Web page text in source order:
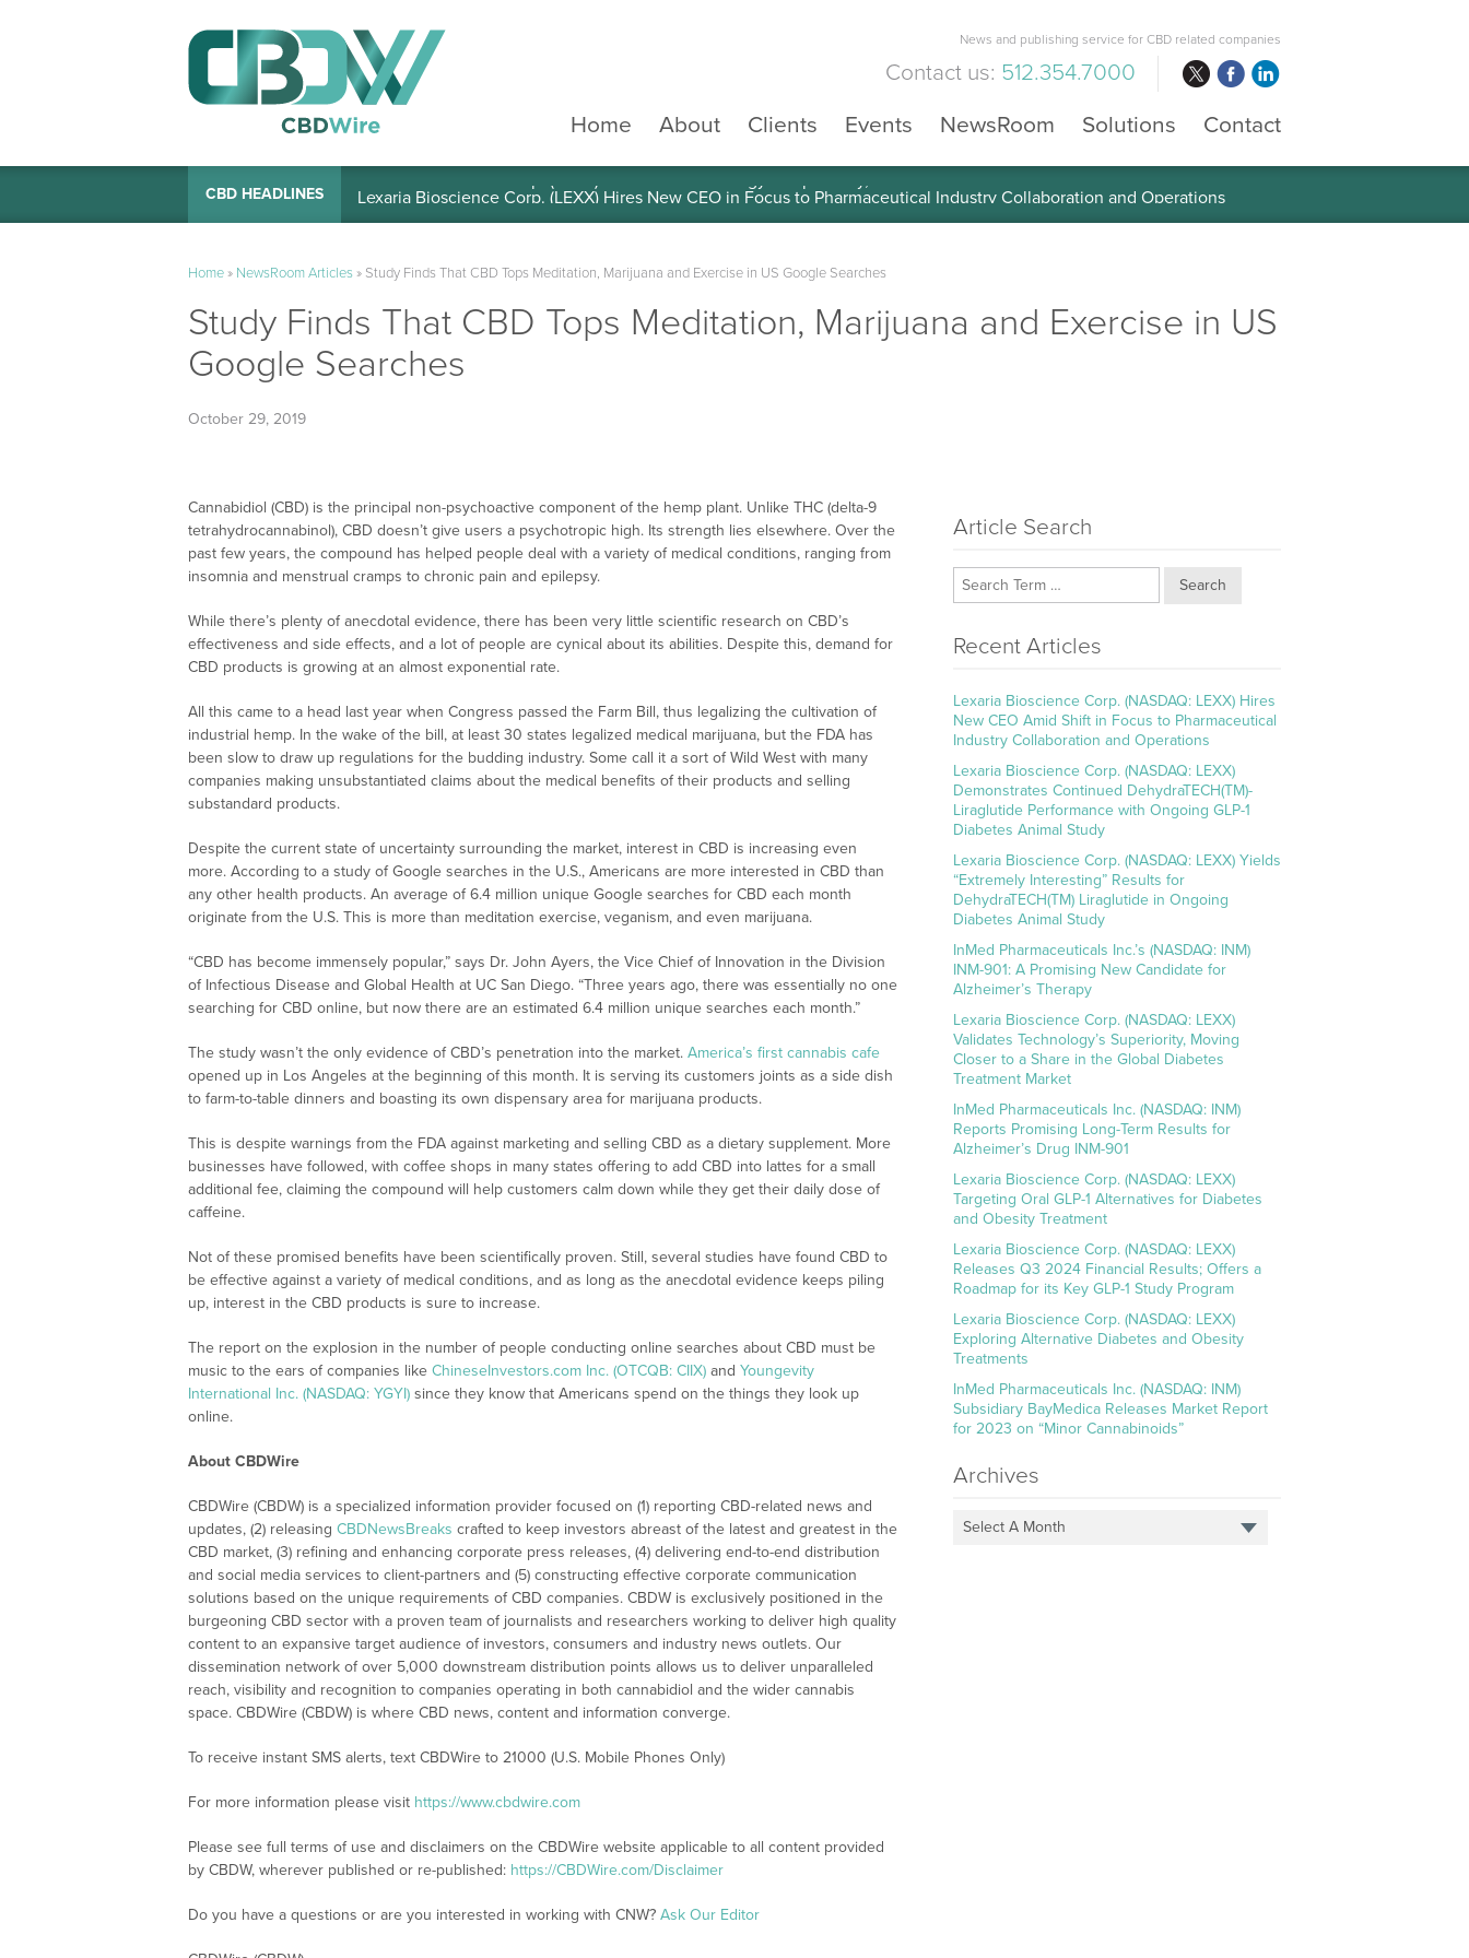
News and publishing service for CBD related companies
Contact us: 512.354.7000
Home
About Clients Events NewsRoom Solutions Contact
CBD HEADLINES Lexaria Bioscience Corp. (LEXX) Validates Technology’s Superiority, To a Share in the Global Diabetes Treatment
Home» NewsRoom Articles» Study Finds That CBD Tops Meditation, Marijuana and Exercise in US Google Searches
Study Finds That CBD Tops Meditation, Marijuana and Exercise in US
Google Searches
October 29, 2019
Cannabidiol (CBD) is the principal non-psychoactive component of the hemp plant. Unlike THC (delta-9
tetrahydrocannabinol), CBD doesn’t give users a psychotropic high. Its strength lies elsewhere. Over the
past few years, the compound has helped people deal with a variety of medical conditions, ranging from
insomnia and menstrual cramps to chronic pain and epilepsy.
While there’s plenty of anecdotal evidence, there has been very little scientific research on CBD’s
effectiveness and side effects, and a lot of people are cynical about its abilities. Despite this, demand for
CBD products is growing at an almost exponential rate.
All this came to a head last year when Congress passed the Farm Bill, thus legalizing the cultivation of
industrial hemp. In the wake of the bill, at least 30 states legalized medical marijuana, but the FDA has
been slow to draw up regulations for the budding industry. Some call it a sort of Wild West with many
companies making unsubstantiated claims about the medical benefits of their products and selling
substandard products.
Despite the current state of uncertainty surrounding the market, interest in CBD is increasing even
more. According to a study of Google searches in the U.S., Americans are more interested in CBD than
any other health products. An average of 6.4 million unique Google searches for CBD each month
originate from the U.S. This is more than meditation exercise, veganism, and even marijuana.
“CBD has become immensely popular,” says Dr. John Ayers, the Vice Chief of Innovation in the Division
of Infectious Disease and Global Health at UC San Diego. “Three years ago, there was essentially no one
searching for CBD online, but now there are an estimated 6.4 million unique searches each month.”
The study wasn’t the only evidence of CBD’s penetration into the market. America’s first cannabis cafe
opened up in Los Angeles at the beginning of this month. It is serving its customers joints as a side dish
to farm-to-table dinners and boasting its own dispensary area for marijuana products.
This is despite warnings from the FDA against marketing and selling CBD as a dietary supplement. More
businesses have followed, with coffee shops in many states offering to add CBD into lattes for a small
additional fee, claiming the compound will help customers calm down while they get their daily dose of
caffeine.
Not of these promised benefits have been scientifically proven. Still, several studies have found CBD to
be effective against a variety of medical conditions, and as long as the anecdotal evidence keeps piling
up, interest in the CBD products is sure to increase.
The report on the explosion in the number of people conducting online searches about CBD must be
music to the ears of companies like ChineseInvestors.com Inc. (OTCQB: CIIX) and Youngevity
International Inc. (NASDAQ: YGYI) since they know that Americans spend on the things they look up
online.
About CBDWire
CBDWire (CBDW) is a specialized information provider focused on (1) reporting CBD-related news and
updates, (2) releasing CBDNewsBreaks crafted to keep investors abreast of the latest and greatest in the
CBD market, (3) refining and enhancing corporate press releases, (4) delivering end-to-end distribution
and social media services to client-partners and (5) constructing effective corporate communication
solutions based on the unique requirements of CBD companies. CBDW is exclusively positioned in the
burgeoning CBD sector with a proven team of journalists and researchers working to deliver high quality
content to an expansive target audience of investors, consumers and industry news outlets. Our
dissemination network of over 5,000 downstream distribution points allows us to deliver unparalleled
reach, visibility and recognition to companies operating in both cannabidiol and the wider cannabis
space. CBDWire (CBDW) is where CBD news, content and information converge.
To receive instant SMS alerts, text CBDWire to 21000 (U.S. Mobile Phones Only)
For more information please visit https://www.cbdwire.com
Please see full terms of use and disclaimers on the CBDWire website applicable to all content provided
by CBDW, wherever published or re-published: https://CBDWire.com/Disclaimer
Do you have a questions or are you interested in working with CNW? Ask Our Editor
Article Search
Search
Recent Articles
Lexaria Bioscience Corp. (NASDAQ: LEXX) Hires
New CEO Amid Shift in Focus to Pharmaceutical
Industry Collaboration and Operations
Lexaria Bioscience Corp. (NASDAQ: LEXX)
Demonstrates Continued DehydraTECH(TM)-
Liraglutide Performance with Ongoing GLP-1
Diabetes Animal Study
Lexaria Bioscience Corp. (NASDAQ: LEXX) Yields
“Extremely Interesting” Results for
DehydraTECH(TM) Liraglutide in Ongoing
Diabetes Animal Study
InMed Pharmaceuticals Inc.’s (NASDAQ: INM)
INM-901: A Promising New Candidate for
Alzheimer’s Therapy
Lexaria Bioscience Corp. (NASDAQ: LEXX)
Validates Technology’s Superiority, Moving
Closer to a Share in the Global Diabetes
Treatment Market
InMed Pharmaceuticals Inc. (NASDAQ: INM)
Reports Promising Long-Term Results for
Alzheimer’s Drug INM-901
Lexaria Bioscience Corp. (NASDAQ: LEXX)
Targeting Oral GLP-1 Alternatives for Diabetes
and Obesity Treatment
Lexaria Bioscience Corp. (NASDAQ: LEXX)
Releases Q3 2024 Financial Results; Offers a
Roadmap for its Key GLP-1 Study Program
Lexaria Bioscience Corp. (NASDAQ: LEXX)
Exploring Alternative Diabetes and Obesity
Treatments
InMed Pharmaceuticals Inc. (NASDAQ: INM)
Subsidiary BayMedica Releases Market Report
for 2023 on “Minor Cannabinoids”
Archives
Select A Month